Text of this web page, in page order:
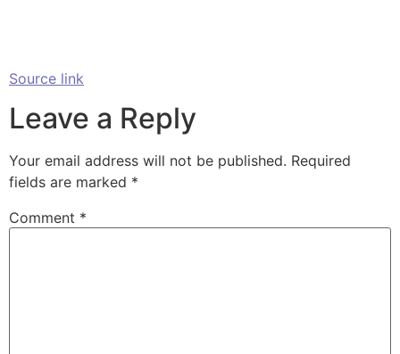
Source link
Leave a Reply
Your email address will not be published. Required
fields are marked *
Comment *